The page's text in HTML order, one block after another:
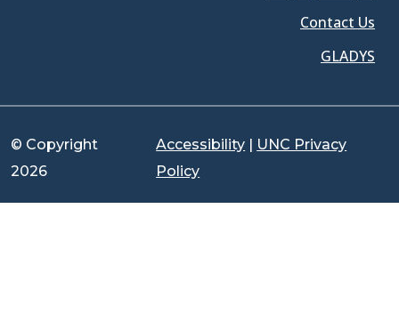
Contact Us
GLADYS
© Copyright
2026
Accessibility
UNC Privacy
Policy